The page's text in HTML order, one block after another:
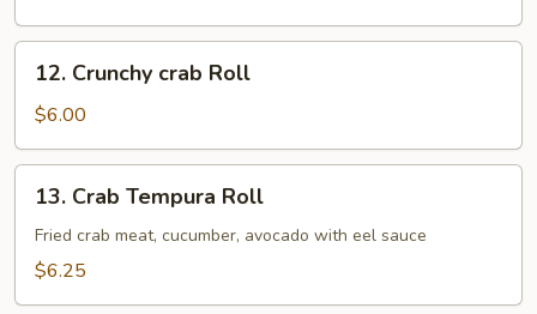
Crunchy
crab
Roll
12. Crunchy crab Roll
$6.00
Crab
Tempura
Roll
13. Crab Tempura Roll
Fried crab meat, cucumber, avocado with eel sauce
$6.25